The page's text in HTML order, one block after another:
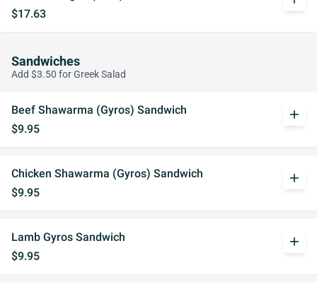
$17.63
Sandwiches
Add $3.50 for Greek Salad
Beef Shawarma (Gyros) Sandwich
$9.95
add
Chicken Shawarma (Gyros) Sandwich
$9.95
add
Lamb Gyros Sandwich
$9.95
add